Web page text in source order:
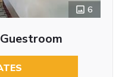
6